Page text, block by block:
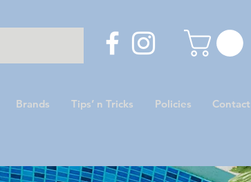
Brands Tips’ n Tricks Policies Contact